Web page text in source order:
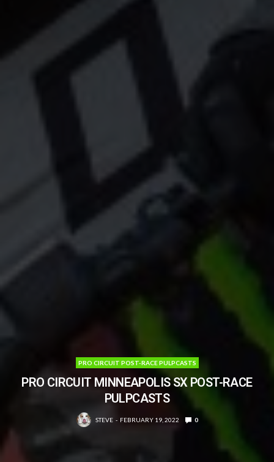
PRO CIRCUIT POST-RACE PULPCASTS
PRO CIRCUIT MINNEAPOLIS SX POST-RACE
PULPCASTS
STEVE FEBRUARY 19, 2022 0